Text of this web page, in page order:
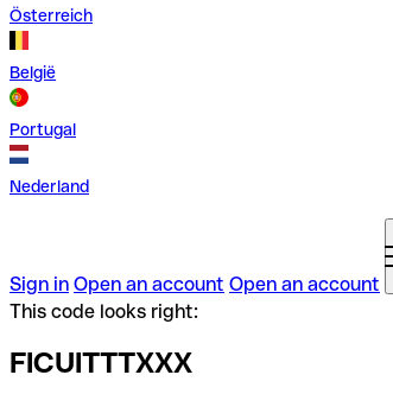
Österreich
België
Portugal
Nederland
Sign in Open an account Open an account
This code looks right:
FICUITTTXXX